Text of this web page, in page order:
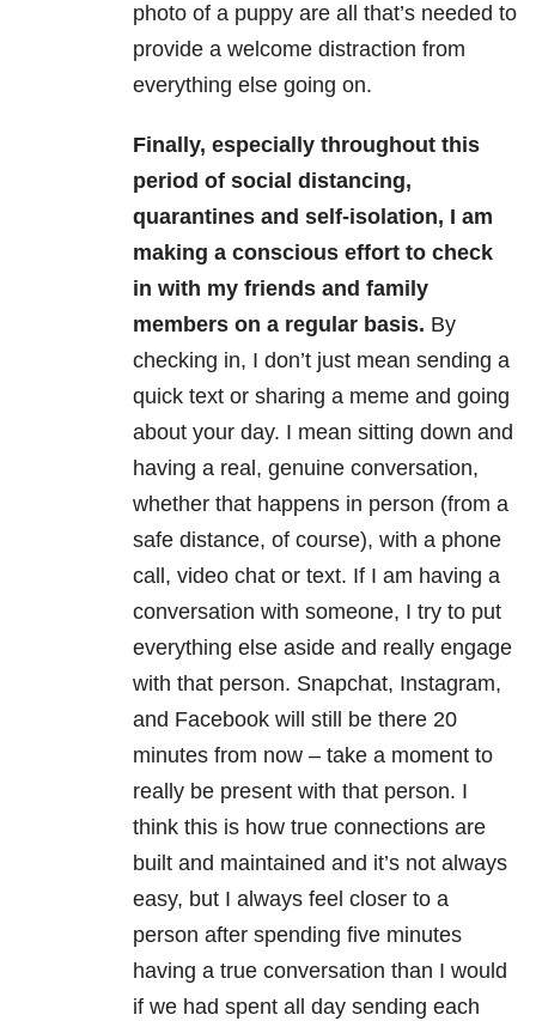
photo of a puppy are all that’s needed to
provide a welcome distraction from
everything else going on.
Finally, especially throughout this
period of social distancing,
quarantines and self-isolation, I am
making a conscious effort to check
in with my friends and family
members on a regular basis. By
checking in, I don’t just mean sending a
quick text or sharing a meme and going
about your day. I mean sitting down and
having a real, genuine conversation,
whether that happens in person (from a
safe distance, of course), with a phone
call, video chat or text. If I am having a
conversation with someone, I try to put
everything else aside and really engage
with that person. Snapchat, Instagram,
and Facebook will still be there 20
minutes from now – take a moment to
really be present with that person. I
think this is how true connections are
built and maintained and it’s not always
easy, but I always feel closer to a
person after spending five minutes
having a true conversation than I would
if we had spent all day sending each